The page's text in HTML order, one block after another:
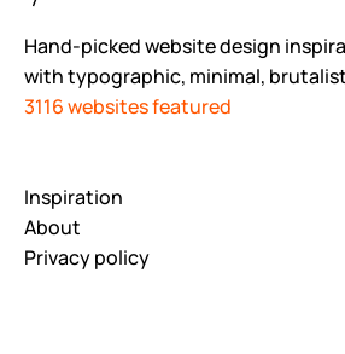
Hand-picked website design
with typographic, minimal,
3116 websites featured
Inspiration
About
Privacy policy